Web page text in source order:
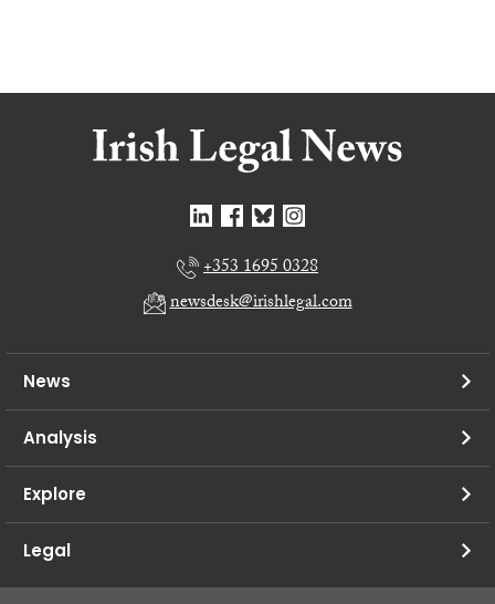
+353 1695 0328
newsdesk@irishlegal.com
News
Analysis
Explore
Legal